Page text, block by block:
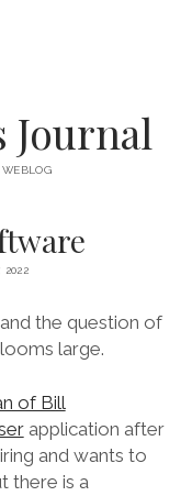
mastodon
WEBLOG
2022
the question of
large.
of Bill
application after
and wants to
there is a